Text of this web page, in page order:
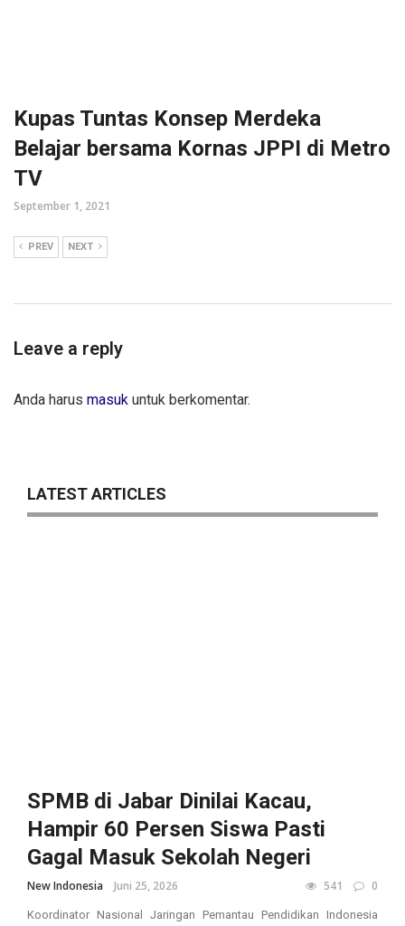
Kupas Tuntas Konsep Merdeka
Belajar bersama Kornas JPPI di Metro
TV
September 1, 2021
PREV NEXT
Leave a reply
Anda harus masuk untuk berkomentar.
LATEST ARTICLES
SPMB di Jabar Dinilai Kacau,
Hampir 60 Persen Siswa Pasti
Gagal Masuk Sekolah Negeri
New Indonesia Juni 25, 2026 541 0
Koordinator Nasional Jaringan Pemantau Pendidikan Indonesia